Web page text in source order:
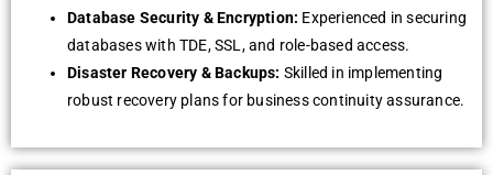
Database Security & Encryption: Experienced in securing
databases with TDE, SSL, and role-based access.
Disaster Recovery & Backups: Skilled in implementing
robust recovery plans for business continuity assurance.